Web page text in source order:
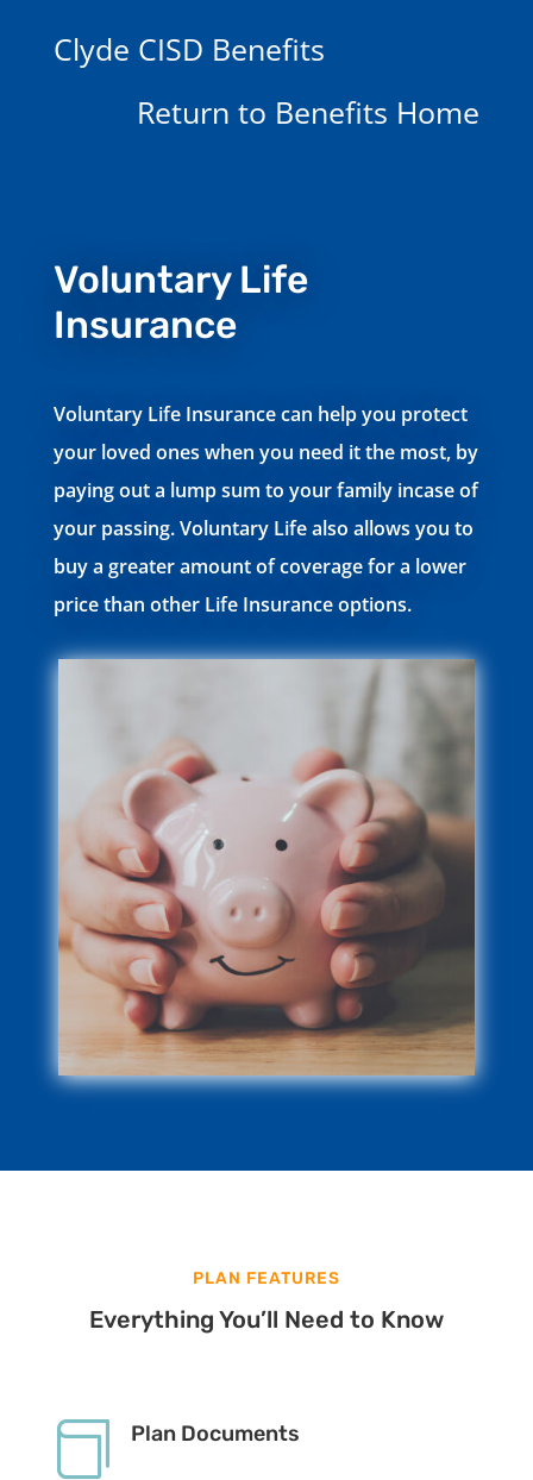
Clyde CISD Benefits
Return to Benefits Home
Voluntary Life
Insurance
Voluntary Life Insurance can help you protect
your loved ones when you need it the most, by
paying out a lump sum to your family incase of
your passing. Voluntary Life also allows you to
buy a greater amount of coverage for a lower
price than other Life Insurance options.
PLAN FEATURES
Everything You’ll Need to Know
 Plan Documents